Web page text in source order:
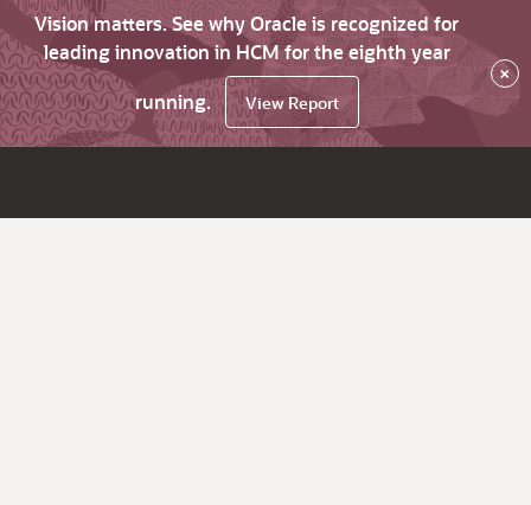
Vision matters. See why Oracle is recognized for
leading innovation in HCM for the eighth year
running.
View Report
×